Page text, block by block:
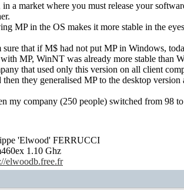
in a market where you must release your
MP in the OS makes it more stable in the
sure that if M$ had not put MP in Windows,
MP, WinNT was already more stable than
that used only this version on all client
then they generalised MP to the desktop version
my company (250 people) switched from 98
'Elwood' FERRUCCI
1.10 Ghz
elwoodb.free.fr